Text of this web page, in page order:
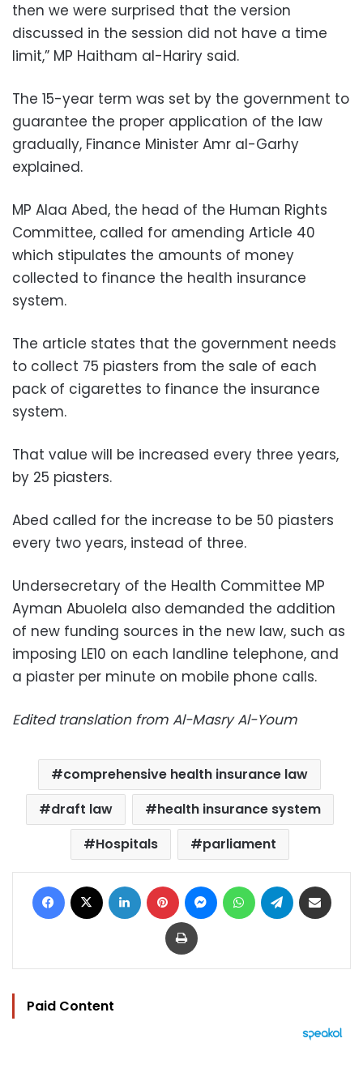
then we were surprised that the version
discussed in the session did not have a time
limit,” MP Haitham al-Hariry said.
The 15-year term was set by the government to
guarantee the proper application of the law
gradually, Finance Minister Amr al-Garhy
explained.
MP Alaa Abed, the head of the Human Rights
Committee, called for amending Article 40
which stipulates the amounts of money
collected to finance the health insurance
system.
The article states that the government needs
to collect 75 piasters from the sale of each
pack of cigarettes to finance the insurance
system.
That value will be increased every three years,
by 25 piasters.
Abed called for the increase to be 50 piasters
every two years, instead of three.
Undersecretary of the Health Committee MP
Ayman Abuolela also demanded the addition
of new funding sources in the new law, such as
imposing LE10 on each landline telephone, and
a piaster per minute on mobile phone calls.
Edited translation from Al-Masry Al-Youm
comprehensive health insurance law
draft law
health insurance system
Hospitals
parliament
Facebook LinkedIn Pinterest MessengerWhatsAppTelegram
Print
Paid Content